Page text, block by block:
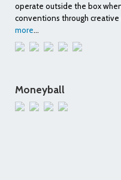
operate outside the box
conventions through creative
more...
Moneyball